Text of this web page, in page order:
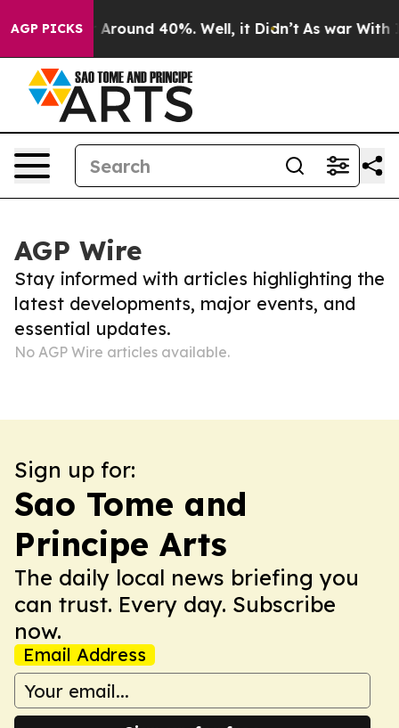
AGP PICKS
a Floor Around 40%. Well, it Didn’t As war With
AGP Wire
Stay informed with articles highlighting the
latest developments, major events, and
essential updates.
No AGP Wire articles available.
Sign up for:
Sao Tome and
Principe Arts
The daily local news briefing you
can trust. Every day. Subscribe
now.
Email Address